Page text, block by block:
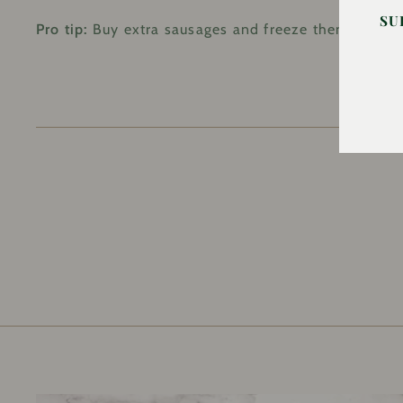
Pro tip: Buy extra sausages and freeze them.